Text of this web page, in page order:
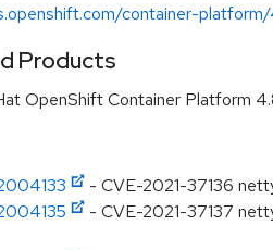
container-
Products
OpenShift Container Platform
- CVE-2021-37136
- CVE-2021-37137